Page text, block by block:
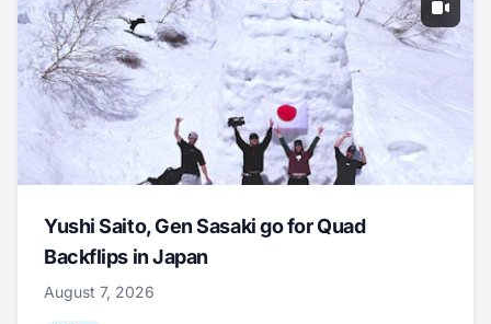
Yushi Saito, Gen Sasaki go for Quad
Backflips in Japan
August 7, 2026